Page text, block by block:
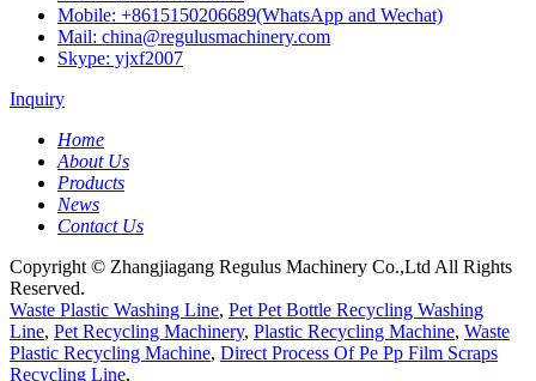
Mobile: +8615150206689(WhatsApp and Wechat)
Mail: china@regulusmachinery.com
Skype: yjxf2007
Inquiry
Home
About Us
Products
News
Contact Us
Copyright © Zhangjiagang Regulus Machinery Co.,Ltd All Rights
Reserved.
Waste Plastic Washing Line, Pet Pet Bottle Recycling Washing
Line, Pet Recycling Machinery, Plastic Recycling Machine, Waste
Plastic Recycling Machine, Direct Process Of Pe Pp Film Scraps
Recycling Line,